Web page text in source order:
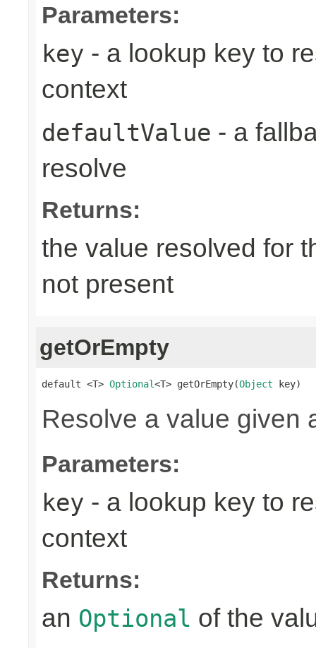
Parameters:
key - a lookup key to
context
defaultValue - a
resolve
Returns:
the value resolved for
not present
getOrEmpty
default <T> Optional<T> getOrEmpty(Object key)
Resolve a value given
Parameters:
key - a lookup key to
context
Returns:
an Optional of the